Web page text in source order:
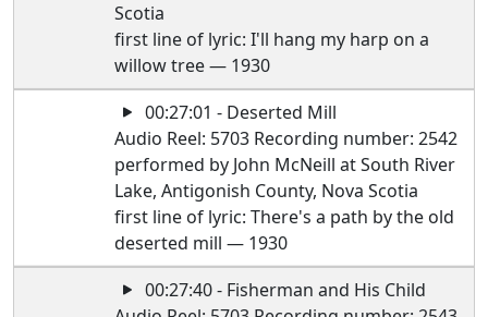
Scotia
first line of lyric: I'll hang my harp on a
willow tree — 1930
00:27:01 - Deserted Mill
Audio Reel: 5703 Recording number: 2542
performed by John McNeill at South River
Lake, Antigonish County, Nova Scotia
first line of lyric: There's a path by the old
deserted mill — 1930
00:27:40 - Fisherman and His Child